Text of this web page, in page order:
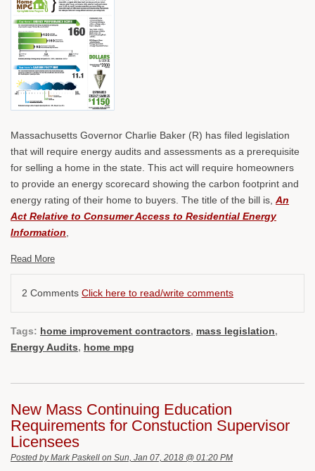
Massachusetts Governor Charlie Baker (R) has filed legislation
that will require energy audits and assessments as a prerequisite
for selling a home in the state. This act will require homeowners
to provide an energy scorecard showing the carbon footprint and
energy rating of their home to buyers. The title of the bill is, An
Act Relative to Consumer Access to Residential Energy
Information
Read More
2 Comments Click here to read/write comments
Tags: home improvement contractors, mass legislation,
Energy Audits, home mpg
New Mass Continuing Education
Requirements for Constuction Supervisor
Licensees
Posted byMark Paskell on Sun, Jan 07, 2018 @ 01:20 PM